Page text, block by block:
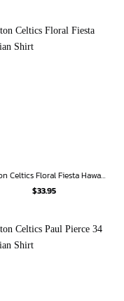
Boston Celtics Floral Fiesta Hawaiian Shirt
$33.95